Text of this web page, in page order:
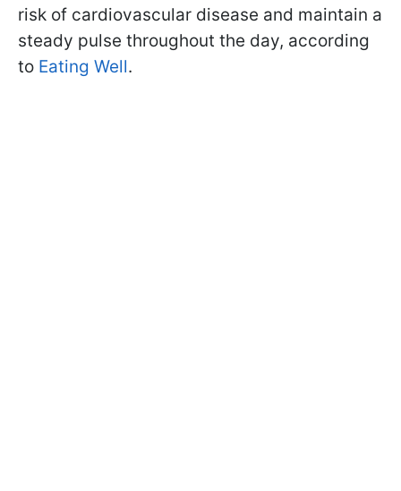
risk of cardiovascular disease and maintain a
steady pulse throughout the day, according
to Eating Well.